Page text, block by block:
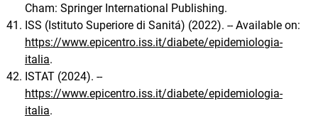
Cham: Springer International Publishing.
ISS (Istituto Superiore di Sanitá) (2022). -- Available on:
https://www.epicentro.iss.it/diabete/epidemiologia-
italia.
ISTAT (2024). --
https://www.epicentro.iss.it/diabete/epidemiologia-
italia.